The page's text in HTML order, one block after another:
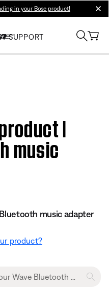
in your Bose product!
SUPPORT
|
music
music adapter
product?